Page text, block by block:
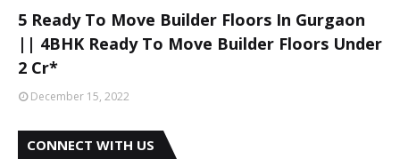
5 Ready To Move Builder Floors In Gurgaon
|| 4BHK Ready To Move Builder Floors Under
2 Cr*
December 15, 2022
CONNECT WITH US